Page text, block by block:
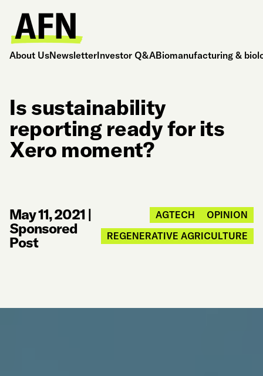
About UsNewsletterInvestor Q&ABiomanufacturing &
Is sustainability
reporting ready for its
Xero moment?
May 11, 2021 |
Sponsored
Post
AGTECH
OPINION
REGENERATIVE AGRICULTURE